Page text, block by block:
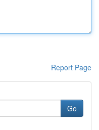
Report Page
Go